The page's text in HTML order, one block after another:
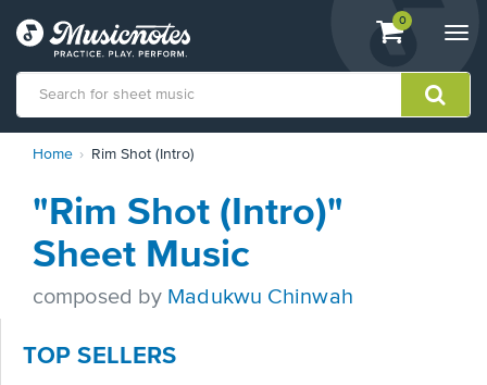
View
shopping
containing
0
Statement
contact
accessibility-
questions
Home Rim Shot (Intro)
"Rim Shot (Intro)"
Sheet Music
composed by Madukwu Chinwah
TOP SELLERS